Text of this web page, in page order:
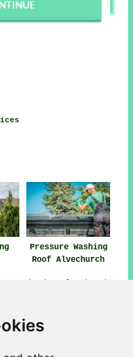
Pressure Washing
Roof Alvechurch
about Alvechurch,
Roof Cleaning Jobs
code 0121.